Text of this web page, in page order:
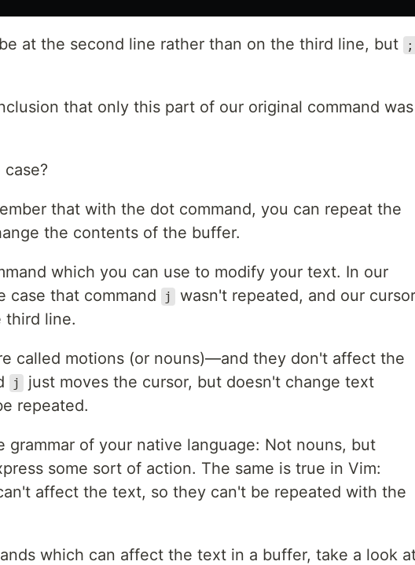
at the second line rather than on the third line, but ;
that only this part of our original command was
that with the dot command, you can repeat the
the contents of the buffer.
which you can use to modify your text. In our
case that command
j
wasn't repeated, and our cursor
third line.
called motions (or nouns)—and they don't affect the
j
just moves the cursor, but doesn't change text
repeated.
grammar of your native language: Not nouns, but
some sort of action. The same is true in Vim:
affect the text, so they can't be repeated with the
which can affect the text in a buffer, take a look